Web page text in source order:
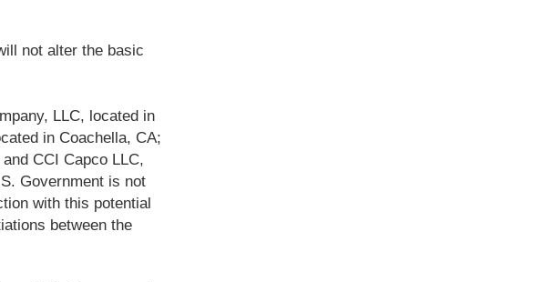
not alter the basic
LLC, located in
in Coachella, CA;
CCI Capco LLC,
Government is not
with this potential
between the